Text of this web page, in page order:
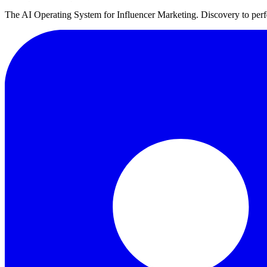
The AI Operating System for Influencer Marketing. Discovery to